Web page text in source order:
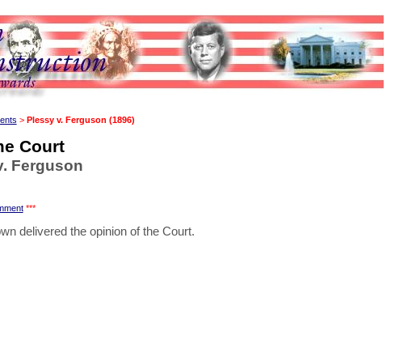
> Plessy v. Ferguson (1896)
Court
Ferguson
***
delivered the opinion of the Court.